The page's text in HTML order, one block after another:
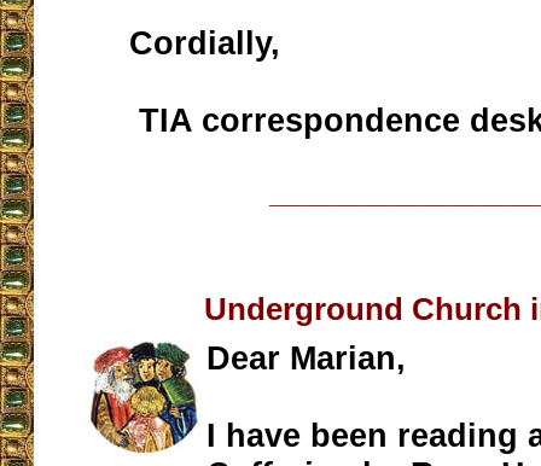
Cordially,
TIA correspondence
Underground Church
Dear Marian,
I have been reading